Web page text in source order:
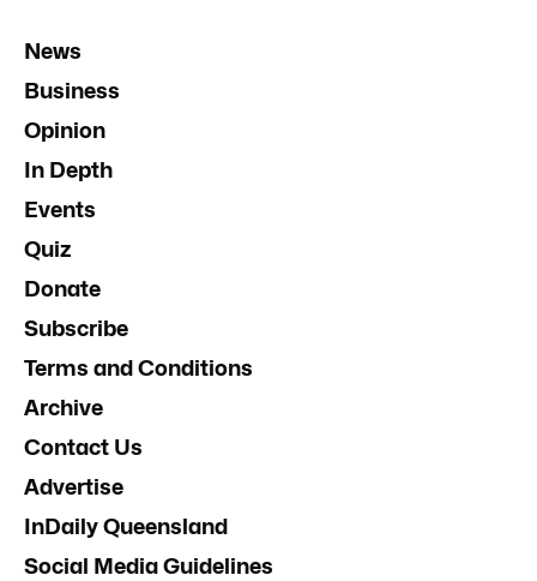
News
Business
Opinion
In Depth
Events
Quiz
Donate
Subscribe
Terms and Conditions
Archive
Contact Us
Advertise
InDaily Queensland
Social Media Guidelines